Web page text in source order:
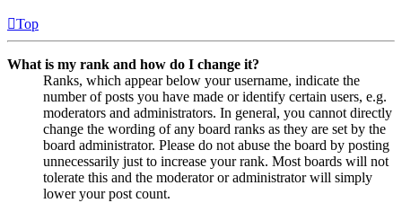
Top
What is my rank and how do I change it?
Ranks, which appear below your username, indicate the
number of posts you have made or identify certain users, e.g.
moderators and administrators. In general, you cannot directly
change the wording of any board ranks as they are set by the
board administrator. Please do not abuse the board by posting
unnecessarily just to increase your rank. Most boards will not
tolerate this and the moderator or administrator will simply
lower your post count.